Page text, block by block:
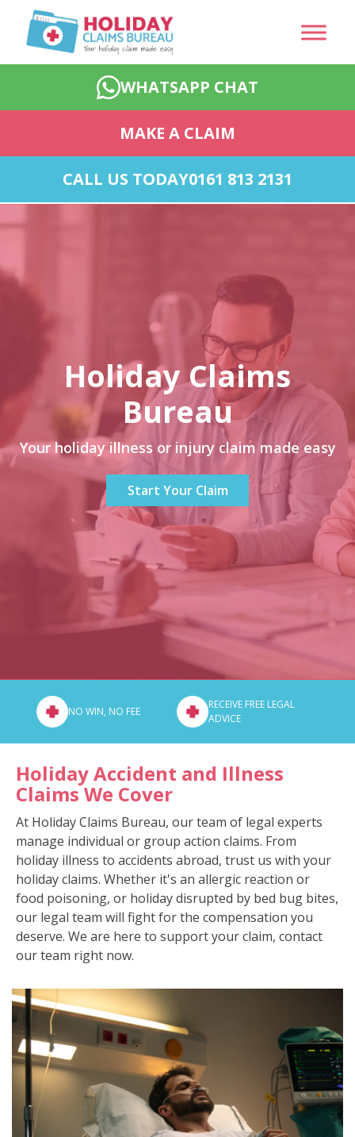
WHATSAPP CHAT
MAKE A CLAIM
CALL US TODAY0161 813 2131
Holiday Claims
Bureau
Your holiday illness or injury claim made easy
Start Your Claim
NO WIN, NO FEE
RECEIVE FREE LEGAL
ADVICE
Holiday Accident and Illness
Claims We Cover
At Holiday Claims Bureau, our team of legal experts
manage individual or group action claims. From
holiday illness to accidents abroad, trust us with your
holiday claims. Whether it's an allergic reaction or
food poisoning, or holiday disrupted by bed bug bites,
our legal team will fight for the compensation you
deserve. We are here to support your claim, contact
our team right now.